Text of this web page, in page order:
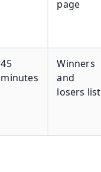
page
45
minutes
Winners
and
losers list